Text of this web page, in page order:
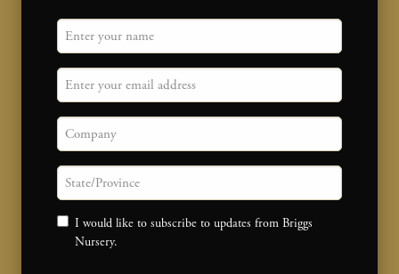
"Name
Email
Company
State/province
Consent
I would like to subscribe to updates from Briggs
Nursery.